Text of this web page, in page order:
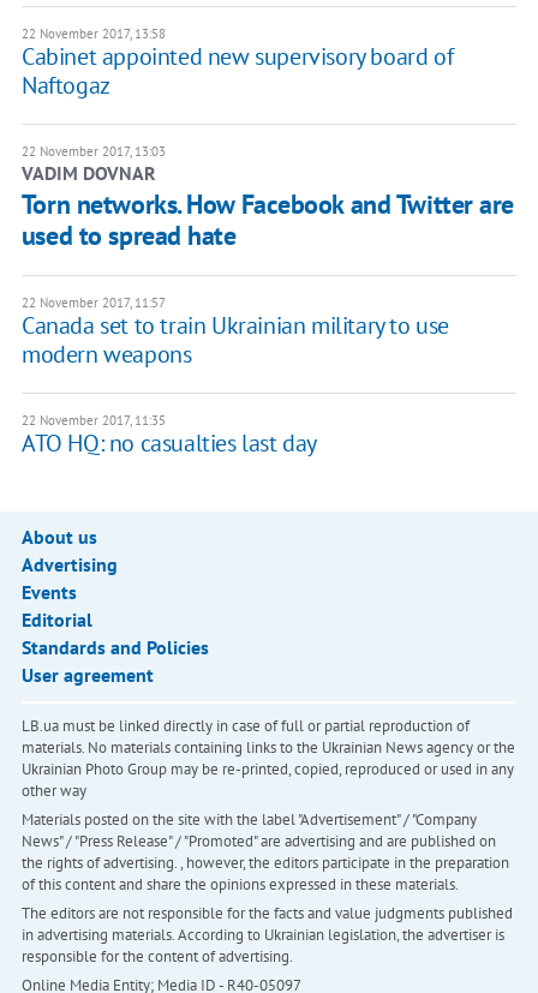
22 November 2017, 13:58
Cabinet appointed new supervisory board of
Naftogaz
22 November 2017, 13:03
VADIM DOVNAR
Torn networks. How Facebook and Twitter are
used to spread hate
22 November 2017, 11:57
Canada set to train Ukrainian military to use
modern weapons
22 November 2017, 11:35
ATO HQ: no casualties last day
About us
Advertising
Events
Editorial
Standards and Policies
User agreement
LB.ua must be linked directly in case of full or partial reproduction of
materials. No materials containing links to the Ukrainian News agency or the
Ukrainian Photo Group may be re-printed, copied, reproduced or used in any
other way
Materials posted on the site with the label "Advertisement" / "Company
News" / "Press Release" / "Promoted" are advertising and are published on
the rights of advertising. , however, the editors participate in the preparation
of this content and share the opinions expressed in these materials.
The editors are not responsible for the facts and value judgments published
in advertising materials. According to Ukrainian legislation, the advertiser is
responsible for the content of advertising.
Online Media Entity; Media ID - R40-05097